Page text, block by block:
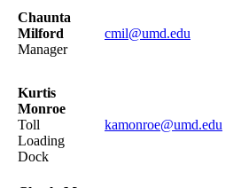
Chaunta
Milford
Manager
cmil@umd.edu
Kurtis
Monroe
Toll
Loading
Dock
kamonroe@umd.edu